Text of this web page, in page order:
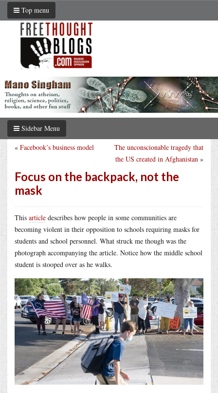
Top menu
Sidebar Menu
The unconscionable tragedy that
the US created in Afghanistan »
« Facebook’s business model
Focus on the backpack, not the
mask
This article describes how people in some communities are
becoming violent in their opposition to schools requiring masks for
students and school personnel. What struck me though was the
photograph accompanying the article. Notice how the middle school
student is stooped over as he walks.